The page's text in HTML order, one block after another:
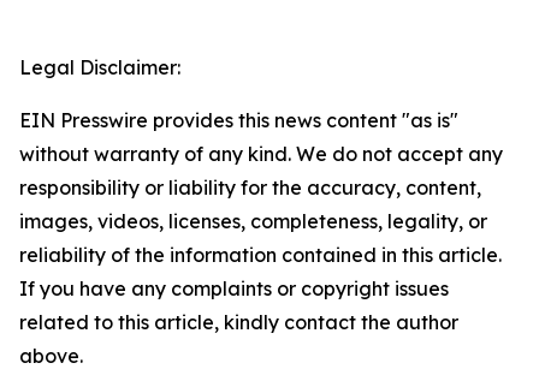
Legal Disclaimer:
EIN Presswire provides this news content "as is"
without warranty of any kind. We do not accept any
responsibility or liability for the accuracy, content,
images, videos, licenses, completeness, legality, or
reliability of the information contained in this article.
If you have any complaints or copyright issues
related to this article, kindly contact the author
above.